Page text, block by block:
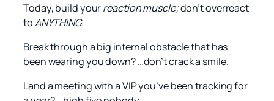
Today, build yourreaction muscle;don’t overreact
toANYTHING.
Break through a big internal obstacle that has
been wearing you down? …don’t crack a smile.
Land a meeting with a VIP you’ve been tracking for